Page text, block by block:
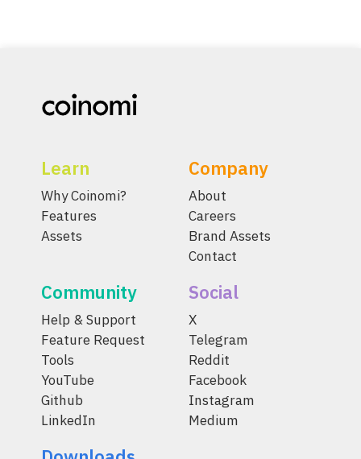
Learn
Why Coinomi?
Features
Assets
Company
About
Careers
Brand Assets
Contact
Community
Help & Support
Feature Request
Tools
YouTube
Github
LinkedIn
Social
X
Telegram
Reddit
Facebook
Instagram
Medium